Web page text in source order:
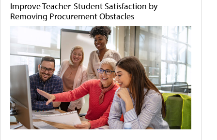
Improve Teacher-Student Satisfaction by
Removing Procurement Obstacles